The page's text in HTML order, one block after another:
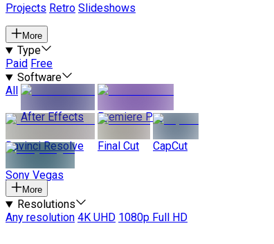
Projects Retro Slideshows
More
Type
Paid Free
Software
All
After Effects
Premiere Pro
Davinci Resolve Final Cut CapCut
Sony Vegas
More
Resolutions
Any resolution 4K UHD 1080p Full HD